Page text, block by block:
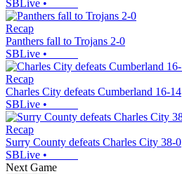
SBLive •
Recap
Panthers fall to Trojans 2-0
SBLive •
Recap
Charles City defeats Cumberland 16-14
SBLive •
Recap
Surry County defeats Charles City 38-0
SBLive •
Next Game